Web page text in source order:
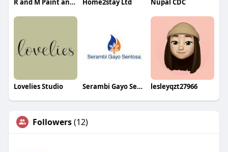
R and M Paint and Panel Home2stay Ltd Nupal CDC
Lovelies Studio Serambi Gayo Sentosa lesleyqzt27966
Followers(12)